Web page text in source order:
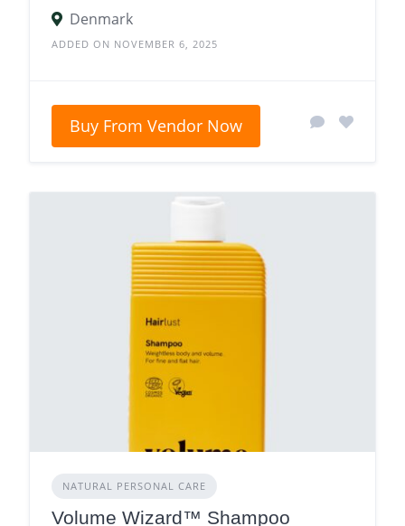
Denmark
ADDED ON NOVEMBER 6, 2025
Buy From Vendor Now
NATURAL PERSONAL CARE
Volume Wizard™ Shampoo